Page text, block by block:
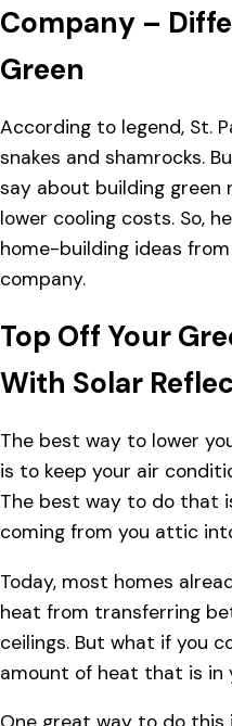
Company –
Green
According to legend, St.
snakes and shamrocks.
say about building green
lower cooling costs. So,
home-building ideas
company.
Top Off Your
With Solar
The best way to lower
is to keep your air
The best way to do that
coming from you attic
Today, most homes
heat from transferring
ceilings. But what if you
amount of heat that is in